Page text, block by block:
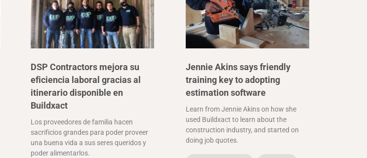
DSP Contractors mejora su
eficiencia laboral gracias al
itinerario disponible en
Buildxact
Los proveedores de familia hacen
sacrificios grandes para poder proveer
una buena vida a sus seres queridos y
poder alimentarlos.
Jennie Akins says friendly
training key to adopting
estimation software
Learn from Jennie Akins on how she
used Buildxact to learn about the
construction industry, and started on
doing job quotes.